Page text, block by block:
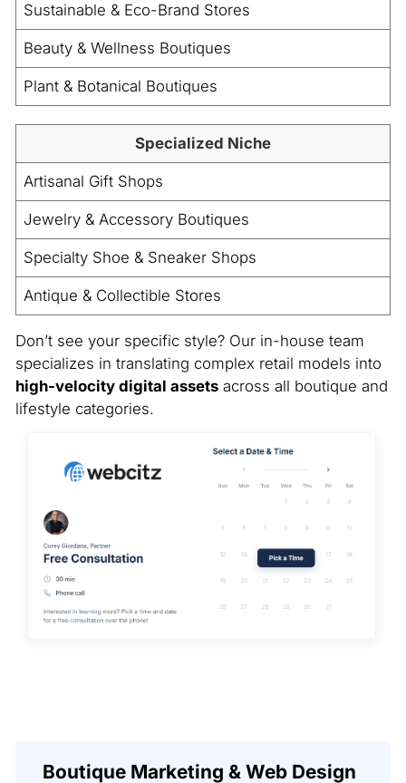
Specialized Niche
Artisanal Gift Shops
Sustainable & Eco-Brand Stores
Jewelry & Accessory Boutiques
Beauty & Wellness Boutiques
Specialty Shoe & Sneaker Shops
Plant & Botanical Boutiques
Antique & Collectible Stores
Don’t see your specific style? Our in-house team
specializes in translating complex retail models into
high-velocity digital assetsacross all boutique and
lifestyle categories.
Boutique Marketing & Web Design